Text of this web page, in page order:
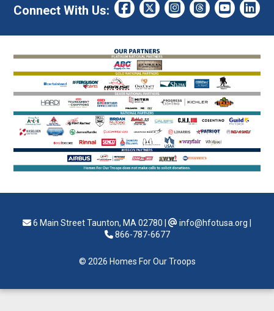
Connect With Us:
6 Main Street Taunton, MA 02780 | info@hfotusa.org |
866-787-6677
© 2026 Homes For Our Troops